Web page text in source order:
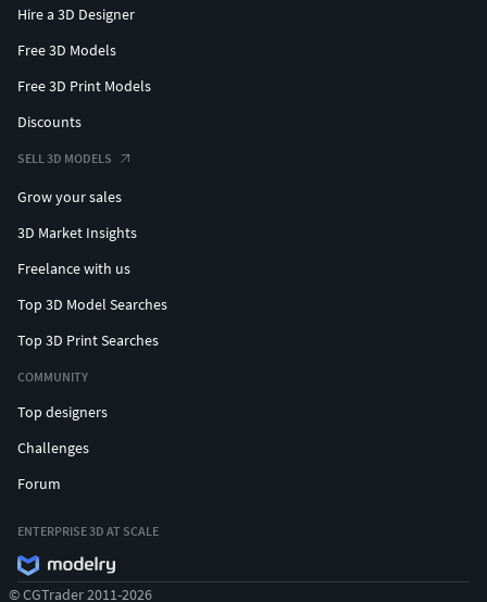
Hire a 3D Designer
Free 3D Models
Free 3D Print Models
Discounts
SELL 3D MODELS
Grow your sales
3D Market Insights
Freelance with us
Top 3D Model Searches
Top 3D Print Searches
COMMUNITY
Top designers
Challenges
Forum
ENTERPRISE 3D AT SCALE
© CGTrader 2011-2026